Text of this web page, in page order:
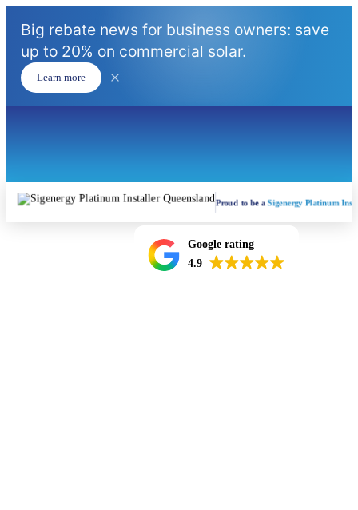
Big rebate news for business owners: save
up to 20% on commercial solar.
Learn more
Proud to be a Sigenergy Platinum
Google rating
4.9